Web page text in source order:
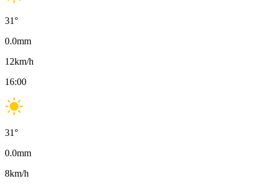
31°
0.0mm
12km/h
16:00
31°
0.0mm
8km/h